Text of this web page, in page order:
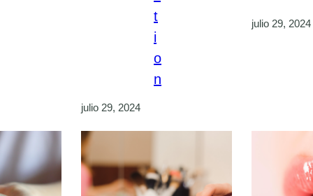
t
i
o
n
julio 29, 2024
julio 29, 2024